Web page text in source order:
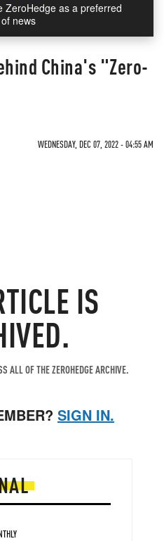
ZeroHedge as a preferred
news
China's "Zero-
WEDNESDAY, DEC 07, 2022 - 04:55 AM
IS
ALL OF THE ZEROHEDGE ARCHIVE.
SIGN IN.